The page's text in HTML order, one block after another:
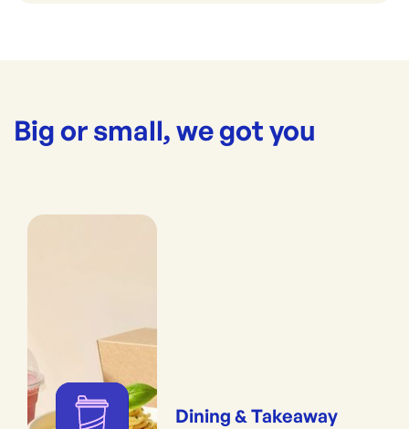
Big or small, we got you
Dining & Takeaway